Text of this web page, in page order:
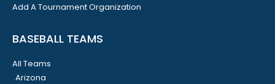
Add A Tournament Organization
BASEBALL TEAMS
All Teams
Arizona